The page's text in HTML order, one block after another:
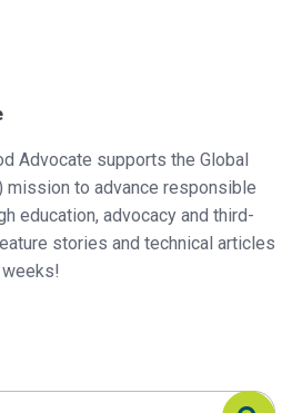
Advocate supports the Global
mission to advance responsible
education, advocacy and third-
stories and technical articles
Advocate
Advocate